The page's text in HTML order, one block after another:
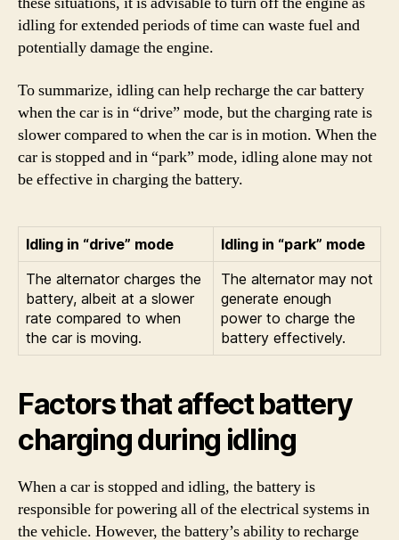
idling for extended periods of time can waste fuel and
potentially damage the engine.
To summarize, idling can help recharge the car battery
when the car is in “drive” mode, but the charging rate is
slower compared to when the car is in motion. When the
car is stopped and in “park” mode, idling alone may not
be effective in charging the battery.
Idling in “drive” mode
Idling in “park” mode
The alternator charges the
battery, albeit at a slower
rate compared to when
the car is moving.
The alternator may not
generate enough
power to charge the
battery effectively.
Factors that affect battery
charging during idling
When a car is stopped and idling, the battery is
responsible for powering all of the electrical systems in
the vehicle. However, the battery’s ability to recharge